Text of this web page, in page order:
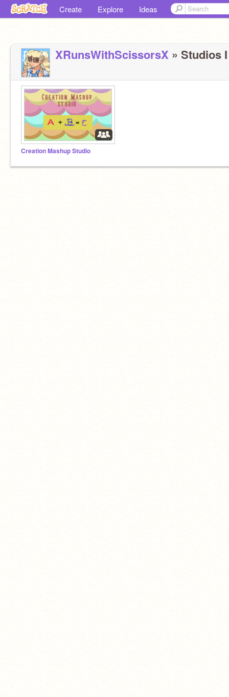
Create Explore Ideas
XRunsWithScissorsX » Studios
Creation Mashup Studio